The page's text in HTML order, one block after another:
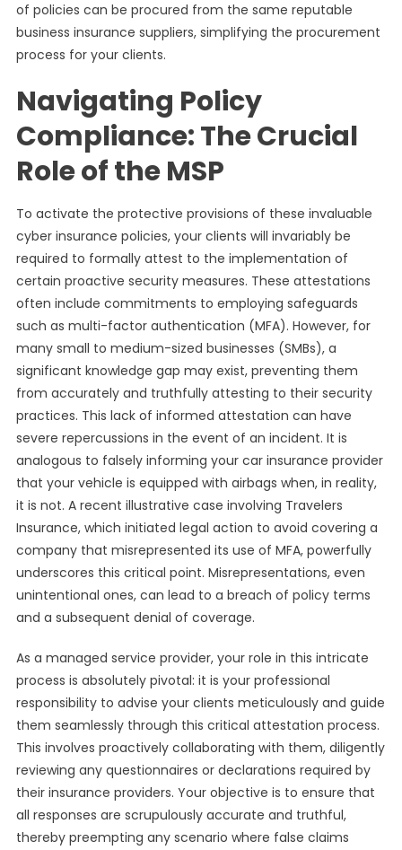
of policies can be procured from the same reputable
business insurance suppliers, simplifying the procurement
process for your clients.
Navigating Policy
Compliance: The Crucial
Role of the MSP
To activate the protective provisions of these invaluable
cyber insurance policies, your clients will invariably be
required to formally attest to the implementation of
certain proactive security measures. These attestations
often include commitments to employing safeguards
such as multi-factor authentication (MFA). However, for
many small to medium-sized businesses (SMBs), a
significant knowledge gap may exist, preventing them
from accurately and truthfully attesting to their security
practices. This lack of informed attestation can have
severe repercussions in the event of an incident. It is
analogous to falsely informing your car insurance provider
that your vehicle is equipped with airbags when, in reality,
it is not. A recent illustrative case involving Travelers
Insurance, which initiated legal action to avoid covering a
company that misrepresented its use of MFA, powerfully
underscores this critical point. Misrepresentations, even
unintentional ones, can lead to a breach of policy terms
and a subsequent denial of coverage.
As a managed service provider, your role in this intricate
process is absolutely pivotal: it is your professional
responsibility to advise your clients meticulously and guide
them seamlessly through this critical attestation process.
This involves proactively collaborating with them, diligently
reviewing any questionnaires or declarations required by
their insurance providers. Your objective is to ensure that
all responses are scrupulously accurate and truthful,
thereby preempting any scenario where false claims